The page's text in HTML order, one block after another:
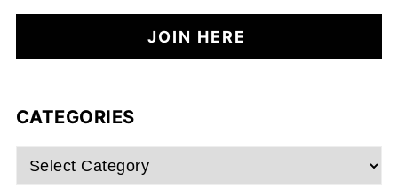
CATEGORIES
Categories